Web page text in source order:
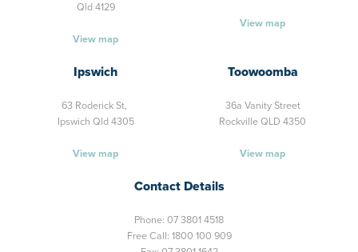
Qld 4129
View map
View map
Ipswich
63 Roderick St,
Ipswich Qld 4305
View map
Toowoomba
36a Vanity Street
Rockville QLD 4350
View map
Contact Details
Phone: 07 3801 4518
Free Call: 1800 100 909